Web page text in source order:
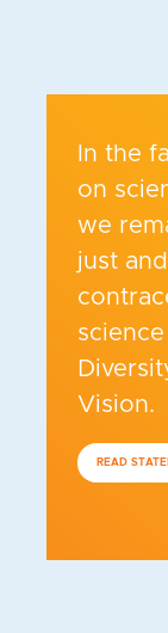
In the
on
we
just
Vision.
READ